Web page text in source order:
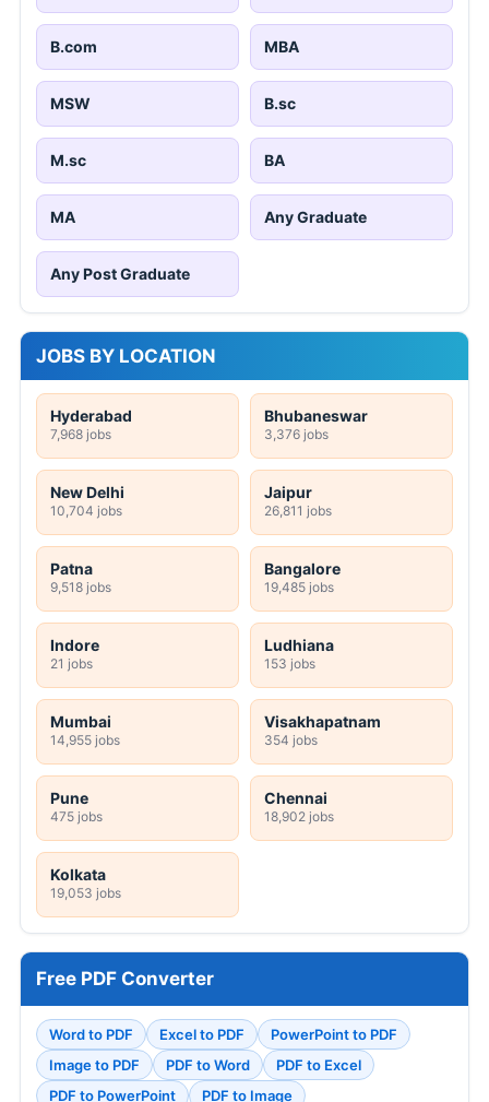
B.com MBA
MSW B.sc
M.sc BA
MA Any Graduate
Any Post Graduate
JOBS BY LOCATION
Hyderabad
7,968 jobs
Bhubaneswar
3,376 jobs
New Delhi
10,704 jobs
Jaipur
26,811 jobs
Patna
9,518 jobs
Bangalore
19,485 jobs
Indore
21 jobs
Ludhiana
153 jobs
Mumbai
14,955 jobs
Visakhapatnam
354 jobs
Pune
475 jobs
Chennai
18,902 jobs
Kolkata
19,053 jobs
Free PDF Converter
Word to PDF Excel to PDF
PowerPoint to PDF
Image to PDF
PDF to Word
PDF to Excel
PDF to PowerPoint
PDF to Image